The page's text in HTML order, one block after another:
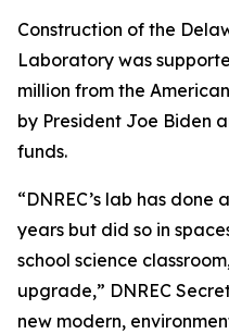
Construction of the
Laboratory was
million from the
by President Joe Biden
funds.
“DNREC’s lab has
years but did so in
school science
upgrade,” DNREC
new modern,